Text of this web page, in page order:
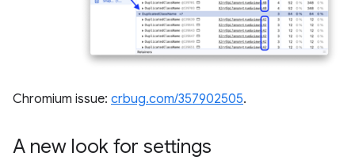
Chromium issue: crbug.com/357902505.
A new look for settings